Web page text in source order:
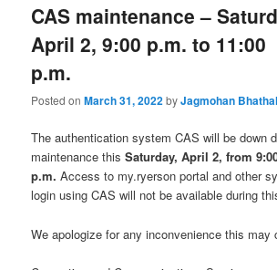
CAS maintenance –
April 2, 9:00 p.m. to 11:00
p.m.
Posted onMarch 31, 2022byJagmohan Bhathal
The authentication system CAS will be down
maintenance thisSaturday, April 2, from
p.m. Access to my.ryerson portal and other
login using CAS will not be available during
We apologize for any inconvenience this may